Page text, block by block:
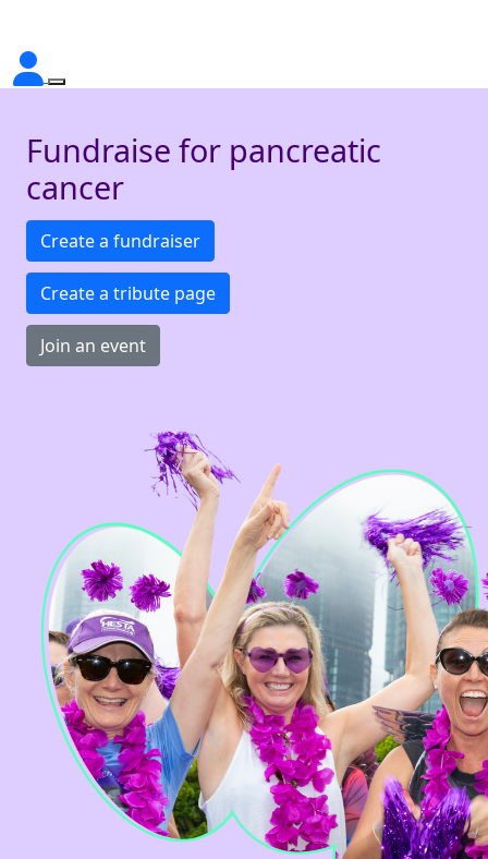
Fundraise for pancreatic
cancer
Create a fundraiser
Create a tribute page
Join an event